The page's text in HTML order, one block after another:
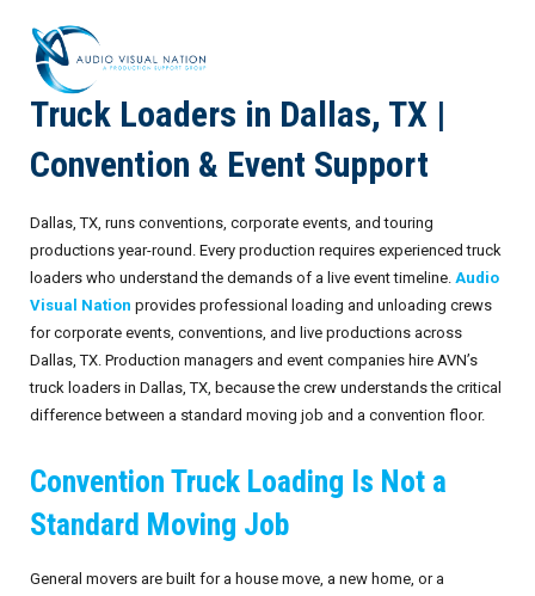
AV Staffing Services
Locations
About Us
Meet Our Team
Gallery
Case Studies
Conferences
AV for Immersive Experiences
Frequently Asked Questions
Blog
Contact Us
Crew Portal
FAQs: Working at Audio Visual Nation
Truck Loaders in Dallas, TX |
Convention & Event Support
Dallas, TX, runs conventions, corporate events, and touring
productions year-round. Every production requires experienced truck
loaders who understand the demands of a live event timeline. Audio
Visual Nation provides professional loading and unloading crews
for corporate events, conventions, and live productions across
Dallas, TX. Production managers and event companies hire AVN’s
truck loaders in Dallas, TX, because the crew understands the critical
difference between a standard moving job and a convention floor.
Convention Truck Loading Is Not a
Standard Moving Job
General movers are built for a house move, a new home, or a